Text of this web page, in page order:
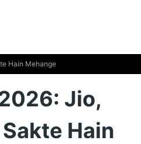
Hain Mehange
Jio,
Hain